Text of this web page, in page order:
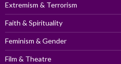
Extremism & Terrorism
Faith & Spirituality
Feminism & Gender
Film & Theatre